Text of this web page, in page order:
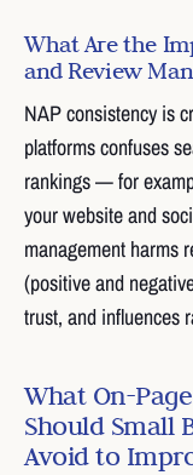
What Are the
and Review
NAP consistency is
platforms confuses
rankings — for
your website and
management harms
(positive and
trust, and influences
What On-
Should Small
Avoid to